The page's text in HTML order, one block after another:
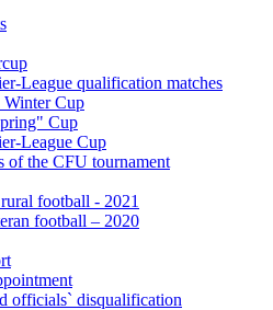
League qualification matches
Cup
Cup
League Cup
of the CFU tournament
football - 2021
football – 2020
officials` disqualification